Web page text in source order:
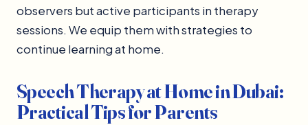
observers but active participants in therapy
sessions. We equip them with strategies to
continue learning at home.
Speech Therapy at Home in Dubai:
Practical Tips for Parents